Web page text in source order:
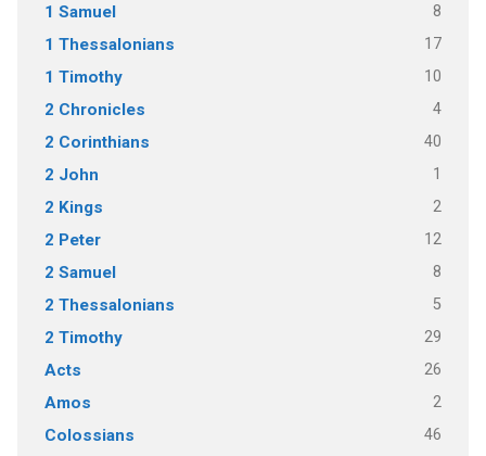
1 Samuel 8
1 Thessalonians 17
1 Timothy 10
2 Chronicles 4
2 Corinthians 40
2 John 1
2 Kings 2
2 Peter 12
2 Samuel 8
2 Thessalonians 5
2 Timothy 29
Acts 26
Amos 2
Colossians 46